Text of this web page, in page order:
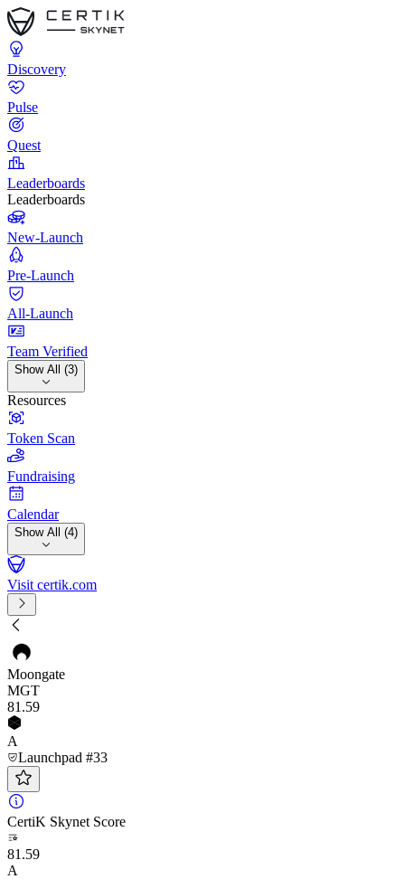
Discovery
Pulse
Quest
Leaderboards
Leaderboards
New-Launch
Pre-Launch
All-Launch
Team Verified
Show All (3)
Resources
Token Scan
Fundraising
Calendar
Show All (4)
Visit certik.com
Moongate
MGT
81 .59
A
Launchpad #33
CertiK Skynet Score
81.59
A